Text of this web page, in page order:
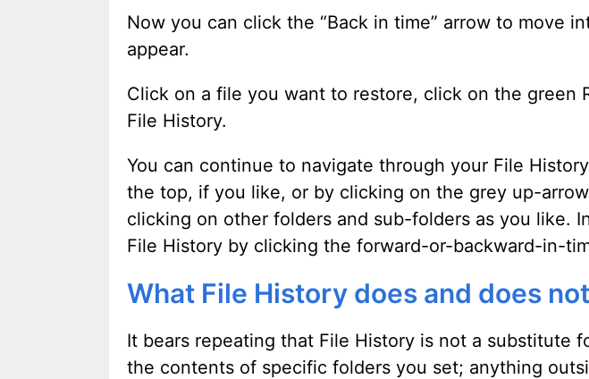
Now you can click the “Back in time” arrow to move
appear.
Click on a file you want to restore, click on the
File History.
You can continue to navigate through your File
the top, if you like, or by clicking on the grey up-
clicking on other folders and sub-folders as you like.
File History by clicking the forward-or-backward-in-
What File History does and does not
It bears repeating that File History is not a substitute
the contents of specific folders you set; anything